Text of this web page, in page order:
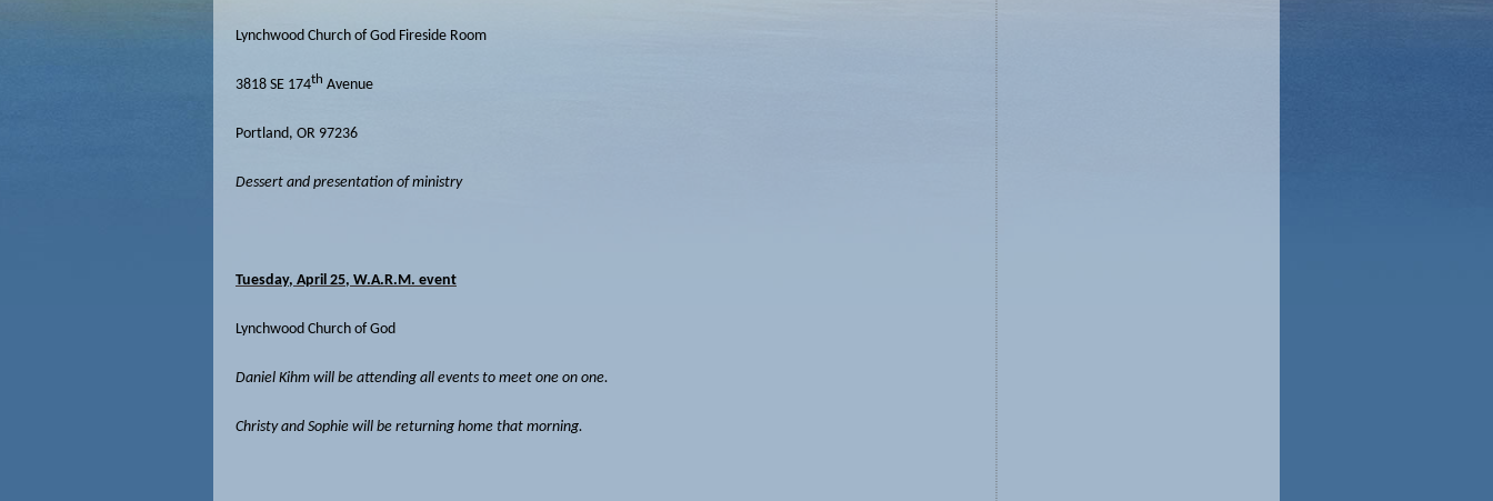
Lynchwood Church of God Fireside Room
3818 SE 174th Avenue
Portland, OR 97236
Dessert and presentation of ministry
Tuesday, April 25, W.A.R.M. event
Lynchwood Church of God
Daniel Kihm will be attending all events to meet one on one.
Christy and Sophie will be returning home that morning.